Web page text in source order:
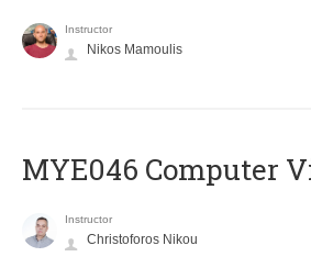
Instructor
Nikos Mamoulis
MYE046 Computer
Instructor
Christoforos Nikou